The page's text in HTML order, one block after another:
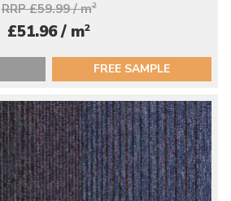
RRP £59.99 / m2
£51.96 / m2
FREE SAMPLE